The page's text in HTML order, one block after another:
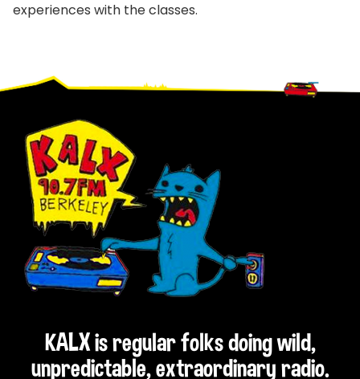
experiences with the classes.
Footer
KALX is regular folks doing wild,
unpredictable, extraordinary radio.